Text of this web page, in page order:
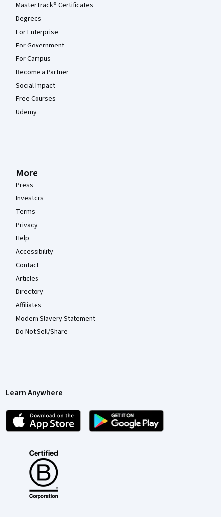
MasterTrack® Certificates
Degrees
For Enterprise
For Government
For Campus
Become a Partner
Social Impact
Free Courses
Udemy
More
Press
Investors
Terms
Privacy
Help
Accessibility
Contact
Articles
Directory
Affiliates
Modern Slavery Statement
Do Not Sell/Share
Learn Anywhere